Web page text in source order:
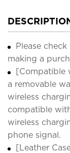
Please
making a
[Compatible
a removable
wireless
compatible
wireless
phone signal.
[Leather